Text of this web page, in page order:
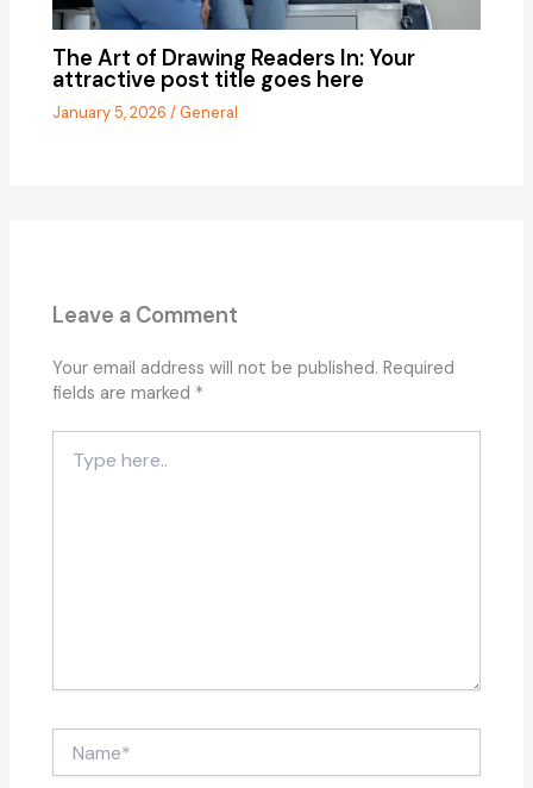
The Art of Drawing Readers In: Your
attractive post title goes here
January 5, 2026/ General
Leave a Comment
Your email address will not be published. Required
fields are marked *
here..